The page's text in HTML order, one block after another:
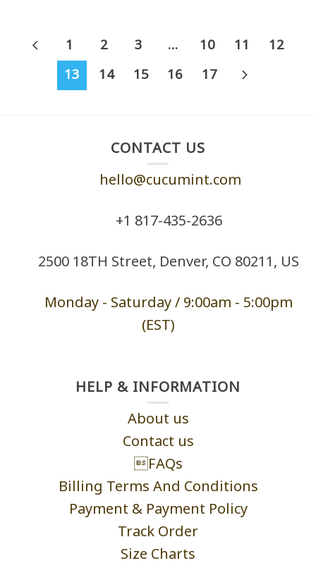
1 2 3 … 10 11
12
13
14 15 16 17
CONTACT US
hello@cucumint.com
+1 ‪817-435-2636
2500 18TH Street, Denver, CO 80211, US
Monday - Saturday / 9:00am - 5:00pm
(EST)
HELP & INFORMATION
About us
Contact us
FAQs
Billing Terms And Conditions
Payment & Payment Policy
Track Order
Size Charts